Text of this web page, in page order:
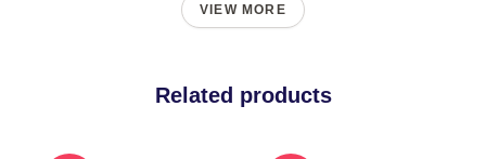
VIEW MORE
Related products